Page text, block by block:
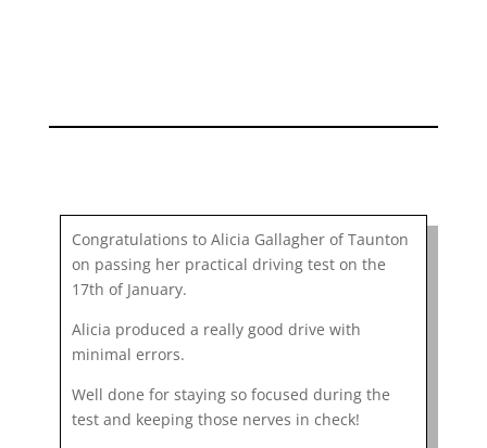
Congratulations to Alicia Gallagher of Taunton
on passing her practical driving test on the
17th of January.
Alicia produced a really good drive with
minimal errors.
Well done for staying so focused during the
test and keeping those nerves in check!